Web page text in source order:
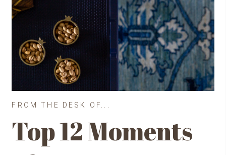
FROM THE DESK OF...
Top 12 Moments